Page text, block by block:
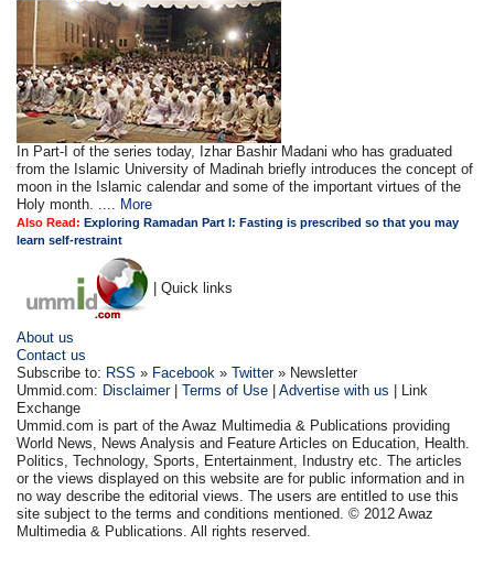
In Part-I of the series today, Izhar Bashir Madani who has graduated
from the Islamic University of Madinah briefly introduces the concept of
moon in the Islamic calendar and some of the important virtues of the
Holy month. .... More
Also Read:Exploring Ramadan Part I: Fasting is prescribed so that you may
learn self-restraint
| Quick links
About us
Contact us
Subscribe to: RSS » Facebook »Twitter» Newsletter
Ummid.com: Disclaimer|Terms of Use |Advertise with us | Link
Exchange
Ummid.com is part of the Awaz Multimedia & Publications providing
World News, News Analysis and Feature Articles on Education, Health.
Politics, Technology, Sports, Entertainment, Industry etc. The articles
or the views displayed on this website are for public information and in
no way describe the editorial views. The users are entitled to use this
site subject to the terms and conditions mentioned. © 2012 Awaz
Multimedia & Publications. All rights reserved.